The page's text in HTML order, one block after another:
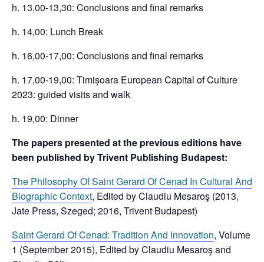
h. 13,00-13,30: Conclusions and final remarks
h. 14,00: Lunch Break
h. 16,00-17,00: Conclusions and final remarks
h. 17,00-19,00: Timișoara European Capital of Culture
2023: guided visits and walk
h. 19,00: Dinner
The papers presented at the previous editions have
been published by Trivent Publishing Budapest:
The Philosophy Of Saint Gerard Of Cenad In Cultural And
Biographic Context, Edited by Claudiu Mesaroş (2013,
Jate Press, Szeged; 2016, Trivent Budapest)
Saint Gerard Of Cenad: Tradition And Innovation, Volume
1 (September 2015), Edited by Claudiu Mesaroş and